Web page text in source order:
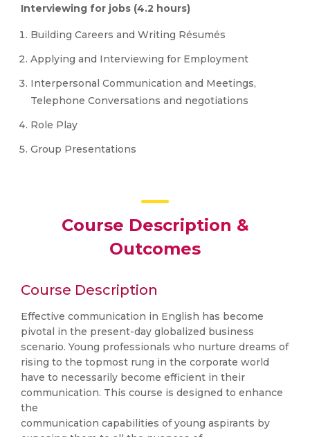
Interviewing for jobs (4.2 hours)
Building Careers and Writing Résumés
Applying and Interviewing for Employment
Interpersonal Communication and Meetings,
Telephone Conversations and negotiations
Role Play
Group Presentations
Course Description &
Outcomes
Course Description
Effective communication in English has become
pivotal in the present-day globalized business
scenario. Young professionals who nurture dreams of
rising to the topmost rung in the corporate world
have to necessarily become efficient in their
communication. This course is designed to enhance
the
communication capabilities of young aspirants by